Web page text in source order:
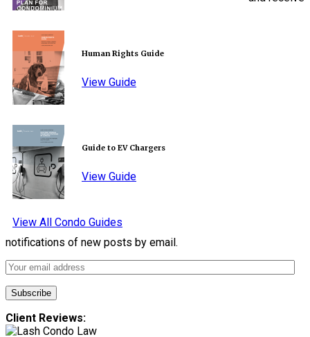
Human Rights Guide
View Guide
Guide to EV Chargers
View Guide
View All Condo Guides
notifications of new posts by email.
Client Reviews: